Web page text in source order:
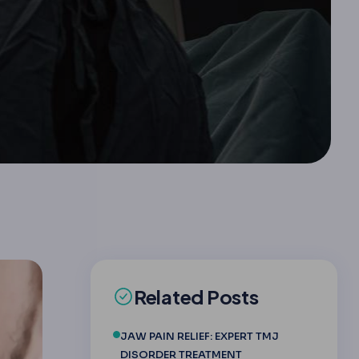
Related Posts
JAW PAIN RELIEF: EXPERT TMJ
DISORDER TREATMENT